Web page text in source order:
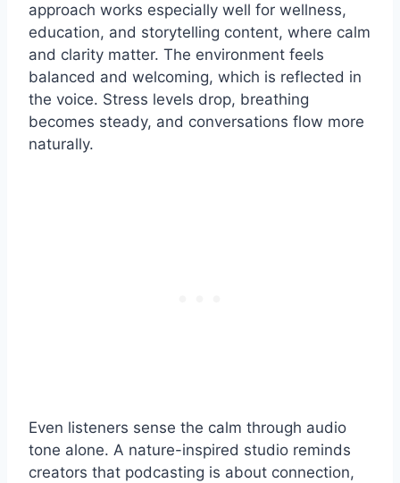
approach works especially well for wellness,
education, and storytelling content, where calm
and clarity matter. The environment feels
balanced and welcoming, which is reflected in
the voice. Stress levels drop, breathing
becomes steady, and conversations flow more
naturally.
Even listeners sense the calm through audio
tone alone. A nature-inspired studio reminds
creators that podcasting is about connection,